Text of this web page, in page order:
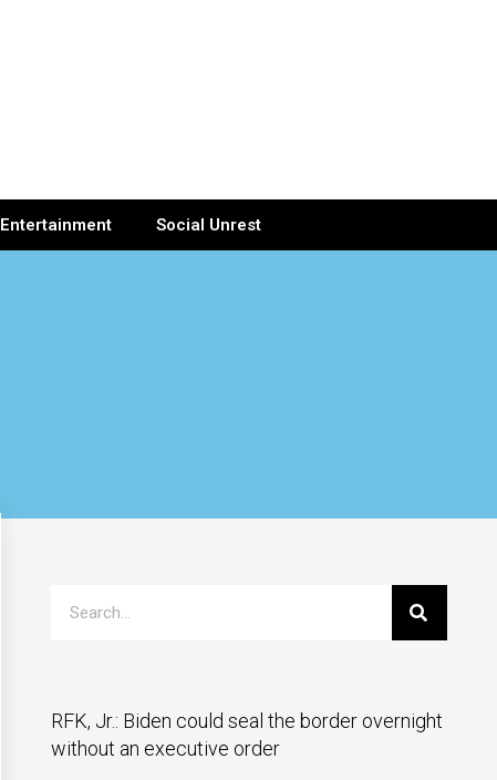
Entertainment Social Unrest
RFK, Jr.: Biden could seal the border overnight
without an executive order